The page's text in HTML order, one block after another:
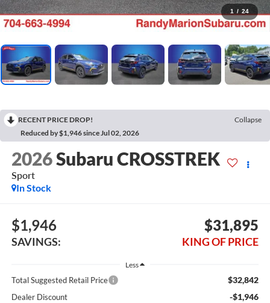
1 / 24
RECENT PRICE DROP!
Collapse
Reduced by $1,946 since Jul 02, 2026
2026Subaru CROSSTREK
Sport
In Stock
$1,946
SAVINGS:
$31,895
KING OF PRICE
Less
Total Suggested Retail Price $32,842
Dealer Discount -$1,946